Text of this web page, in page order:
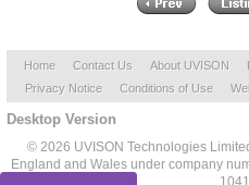
Home Contact Us About UVISON
Privacy Notice
Conditions of Use
Desktop Version
© 2026 UVISON Technologies
England and Wales under company